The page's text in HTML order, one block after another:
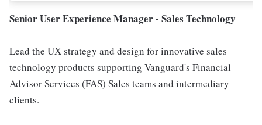
Senior User Experience Manager - Sales Technology
Lead the UX strategy and design for innovative sales
technology products supporting Vanguard's Financial
Advisor Services (FAS) Sales teams and intermediary
clients.